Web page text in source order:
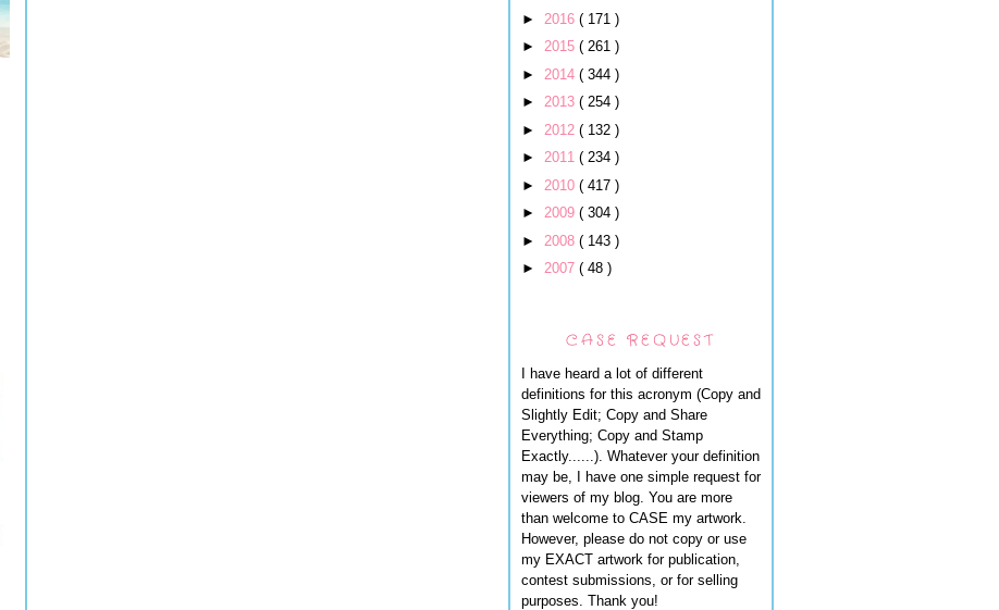
► 2016 ( 171 )
► 2015 ( 261 )
► 2014 ( 344 )
► 2013 ( 254 )
► 2012 ( 132 )
► 2011 ( 234 )
► 2010 ( 417 )
► 2009 ( 304 )
► 2008 ( 143 )
► 2007 ( 48 )
CASE REQUEST
I have heard a lot of different
definitions for this acronym (Copy and
Slightly Edit; Copy and Share
Everything; Copy and Stamp
Exactly......). Whatever your definition
may be, I have one simple request for
viewers of my blog. You are more
than welcome to CASE my artwork.
However, please do not copy or use
my EXACT artwork for publication,
contest submissions, or for selling
purposes. Thank you!